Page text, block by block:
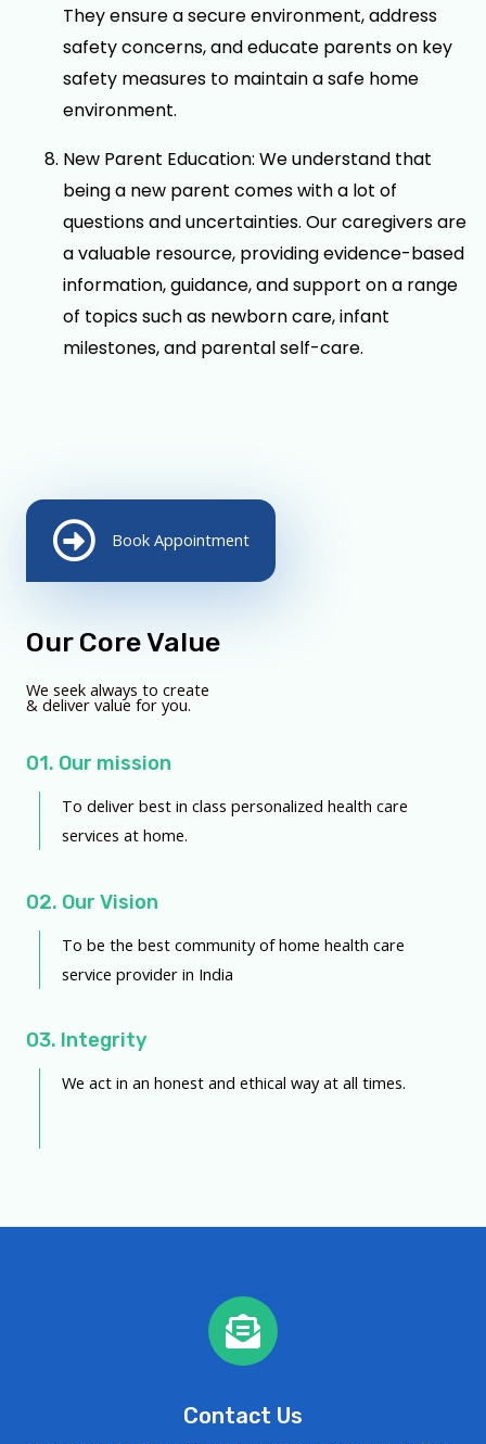
They ensure a secure environment, address
safety concerns, and educate parents on key
safety measures to maintain a safe home
environment.
New Parent Education: We understand that
being a new parent comes with a lot of
questions and uncertainties. Our caregivers are
a valuable resource, providing evidence-based
information, guidance, and support on a range
of topics such as newborn care, infant
milestones, and parental self-care.
Book Appointment
Our Core Value
We seek always to create
& deliver value for you.
01. Our mission
To deliver best in class personalized health care
services at home.
02. Our Vision
To be the best community of home health care
service provider in India
03. Integrity
We act in an honest and ethical way at all times.
Contact Us